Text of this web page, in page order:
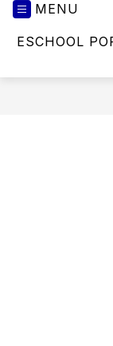
MENU
ESCHOOL